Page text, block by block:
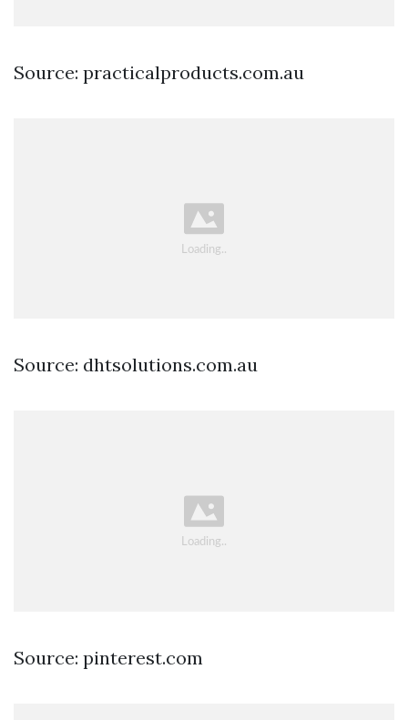
Source: practicalproducts.com.au
Source: dhtsolutions.com.au
Source: pinterest.com